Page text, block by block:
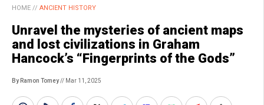
HOME // ANCIENT HISTORY
Unravel the mysteries of ancient maps
and lost civilizations in Graham
Hancock’s “Fingerprints of the Gods”
By Ramon Tomey// Mar 11, 2025